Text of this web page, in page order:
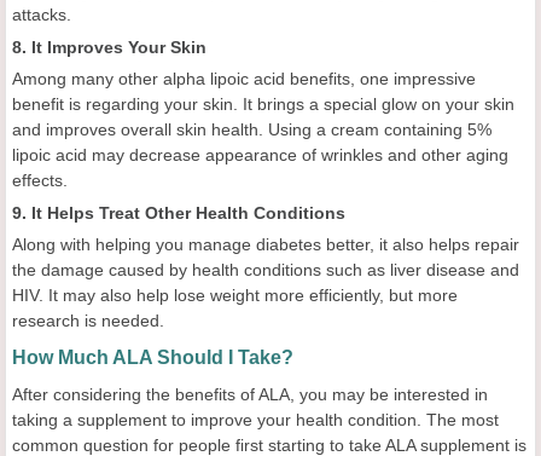
attacks.
8. It Improves Your Skin
Among many other alpha lipoic acid benefits, one impressive
benefit is regarding your skin. It brings a special glow on your skin
and improves overall skin health. Using a cream containing 5%
lipoic acid may decrease appearance of wrinkles and other aging
effects.
9. It Helps Treat Other Health Conditions
Along with helping you manage diabetes better, it also helps repair
the damage caused by health conditions such as liver disease and
HIV. It may also help lose weight more efficiently, but more
research is needed.
How Much ALA Should I Take?
After considering the benefits of ALA, you may be interested in
taking a supplement to improve your health condition. The most
common question for people first starting to take ALA supplement is